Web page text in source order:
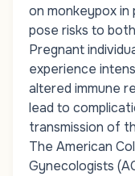
on monkeypox
pose risks to
Pregnant
experience
altered immune
lead to
transmission of
The American
Gynecologists